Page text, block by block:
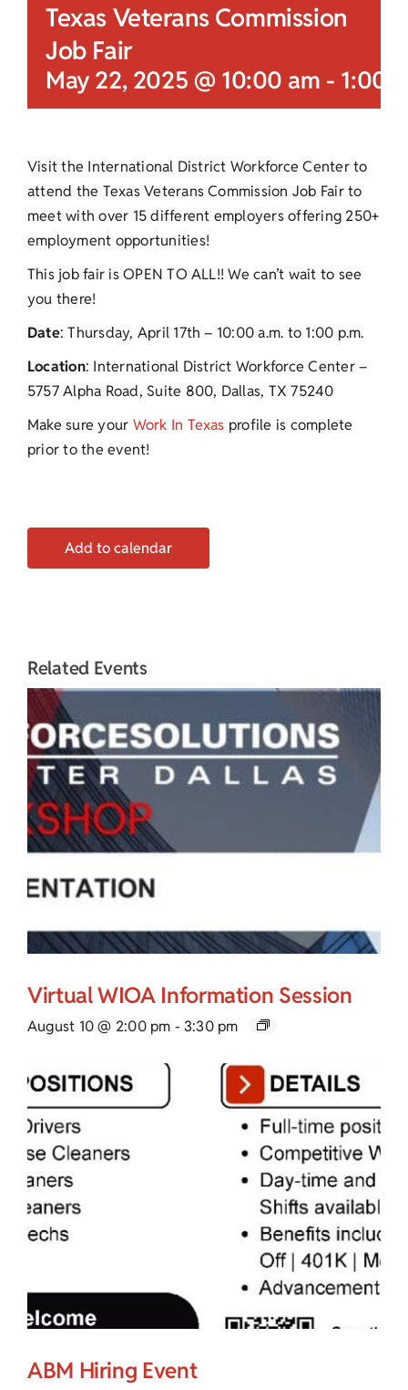
Texas Veterans Commission
Job Fair
May 22, 2025 @ 10:00 am - 1:00
Visit the International District Workforce Center to
attend the Texas Veterans Commission Job Fair to
meet with over 15 different employers offering 250+
employment opportunities!
This job fair is OPEN TO ALL!! We can’t wait to see
you there!
Date: Thursday, April 17th – 10:00 a.m. to 1:00 p.m.
Location: International District Workforce Center –
5757 Alpha Road, Suite 800, Dallas, TX 75240
Make sure your Work In Texas profile is complete
prior to the event!
Add to calendar
Related Events
Virtual WIOA Information Session
August 10 @ 2:00 pm - 3:30 pm
ABM Hiring Event